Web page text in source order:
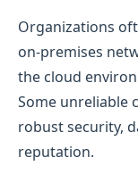
Organizations
on-premises
the cloud
Some unreliable
robust security,
reputation.